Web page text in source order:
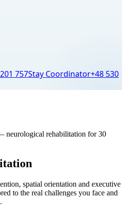
757Stay Coordinator+48 530
neurological rehabilitation for 30
spatial orientation and executive
to the real challenges you face and